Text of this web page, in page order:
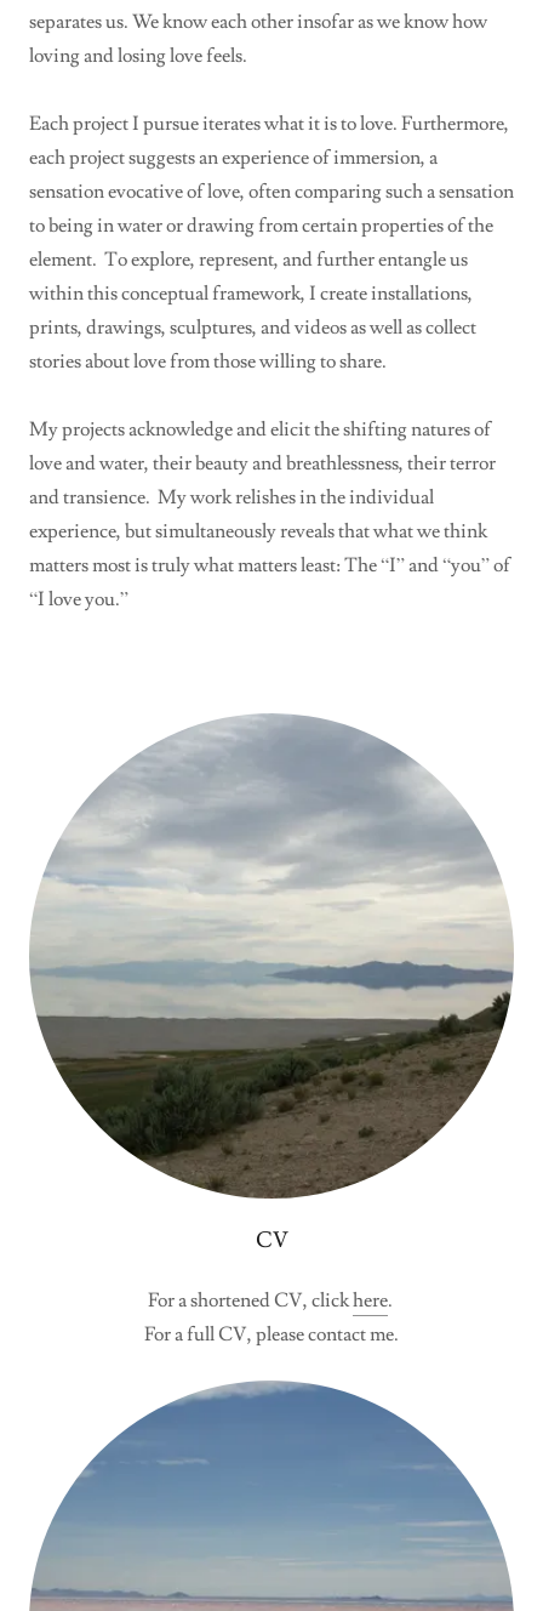
separates us. We know each other insofar as we know how
loving and losing love feels.
Each project I pursue iterates what it is to love. Furthermore,
each project suggests an experience of immersion, a
sensation evocative of love, often comparing such a sensation
to being in water or drawing from certain properties of the
element. To explore, represent, and further entangle us
within this conceptual framework, I create installations,
prints, drawings, sculptures, and videos as well as collect
stories about love from those willing to share.
My projects acknowledge and elicit the shifting natures of
love and water, their beauty and breathlessness, their terror
and transience. My work relishes in the individual
experience, but simultaneously reveals that what we think
matters most is truly what matters least: The “I” and “you” of
“I love you.”
CV
For a shortened CV, clickhere.
For a full CV, please contact me.